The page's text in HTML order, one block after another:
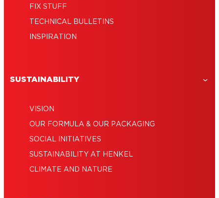
FIX STUFF
TECHNICAL BULLETINS
INSPIRATION
SUSTAINABILITY
VISION
OUR FORMULA & OUR PACKAGING
SOCIAL INITIATIVES
SUSTAINABILITY AT HENKEL
CLIMATE AND NATURE